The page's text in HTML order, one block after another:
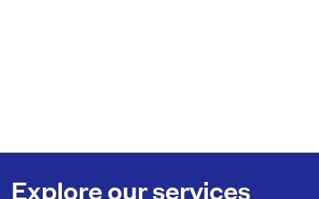
Explore our services